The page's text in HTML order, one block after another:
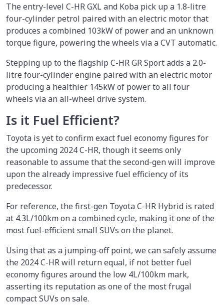
The entry-level C-HR GXL and Koba pick up a 1.8-litre
four-cylinder petrol paired with an electric motor that
produces a combined 103kW of power and an unknown
torque figure, powering the wheels via a CVT automatic.
Stepping up to the flagship C-HR GR Sport adds a 2.0-
litre four-cylinder engine paired with an electric motor
producing a healthier 145kW of power to all four
wheels via an all-wheel drive system.
Is it Fuel Efficient?
Toyota is yet to confirm exact fuel economy figures for
the upcoming 2024 C-HR, though it seems only
reasonable to assume that the second-gen will improve
upon the already impressive fuel efficiency of its
predecessor.
For reference, the first-gen Toyota C-HR Hybrid is rated
at 4.3L/100km on a combined cycle, making it one of the
most fuel-efficient small SUVs on the planet.
Using that as a jumping-off point, we can safely assume
the 2024 C-HR will return equal, if not better fuel
economy figures around the low 4L/100km mark,
asserting its reputation as one of the most frugal
compact SUVs on sale.